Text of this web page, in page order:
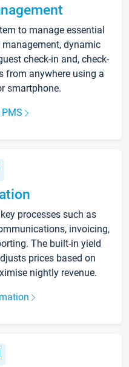
to manage essential
dynamic
check-in and, check-
from anywhere using a
smartphone.
processes such as
invoicing,
The built-in yield
prices based on
nightly revenue.